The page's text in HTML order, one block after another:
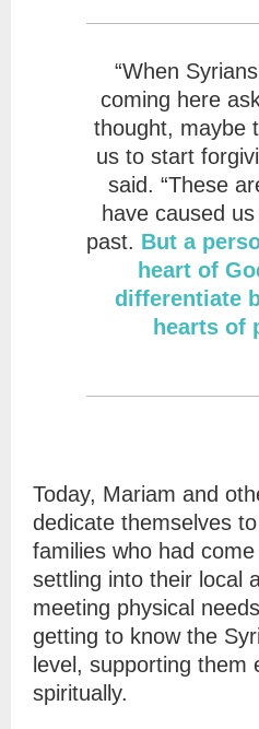
“When
coming here
thought, maybe
us to start
said. “These
have caused
past. But a
heart of
differentiate
hearts of
Today, Mariam and
dedicate themselves
families who had
settling into their local
meeting physical
getting to know the
level, supporting them
spiritually.